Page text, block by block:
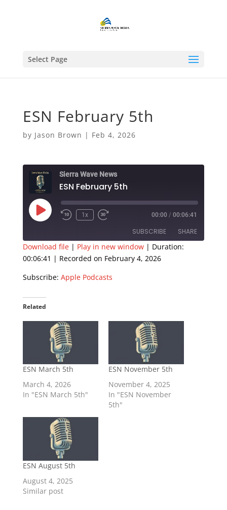
Select Page
ESN February 5th
by Jason Brown | Feb 4, 2026
Sierra Wave News
ESN February 5th
Play
Episode
1x 00:00 / 00:06:41
SUBSCRIBE SHARE
Apple Podcasts
RSS FEED
SHARE
LINK
EMBED
Download file| Play in new window| Duration:
00:06:41 | Recorded on February 4, 2026
Subscribe: Apple Podcasts
Related
ESN March 5th
March 4, 2026
In "ESN March 5th"
ESN November 5th
November 4, 2025
In "ESN November
5th"
ESN August 5th
August 4, 2025
Similar post